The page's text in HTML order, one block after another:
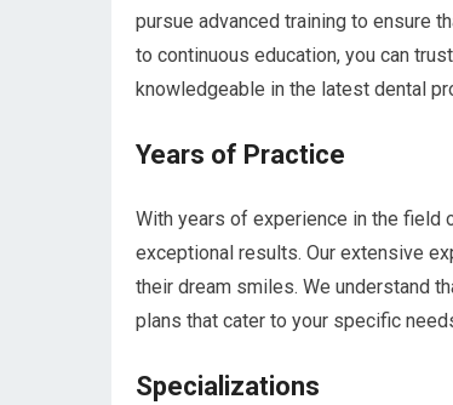
pursue advanced training to ensure
to continuous education, you can
knowledgeable in the latest dental
Years of Practice
With years of experience in the field
exceptional results. Our extensive
their dream smiles. We understand
plans that cater to your specific
Specializations